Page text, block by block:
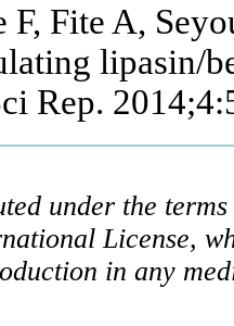
F, Fite A,
lipasin/
Rep.
under the
License,
in any